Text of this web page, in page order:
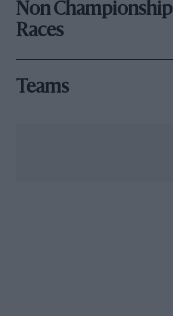
Non Championship
Races
Teams